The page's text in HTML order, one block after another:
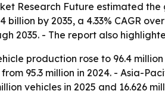
Research Future estimated
billion by 2035, a 4.33% CAGR
2035. - The report also
production rose to 96.4
from 95.3 million in 2024. - Asia-
vehicles in 2025 and 16.626